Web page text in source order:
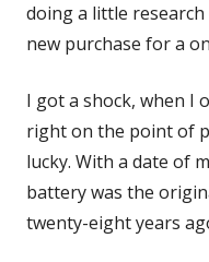
doing a little research
new purchase for a
I got a shock, when I
right on the point of
lucky. With a date of
battery was the
twenty-eight years